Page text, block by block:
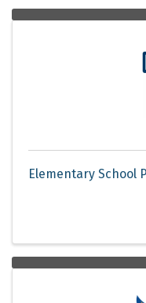
Elementary School